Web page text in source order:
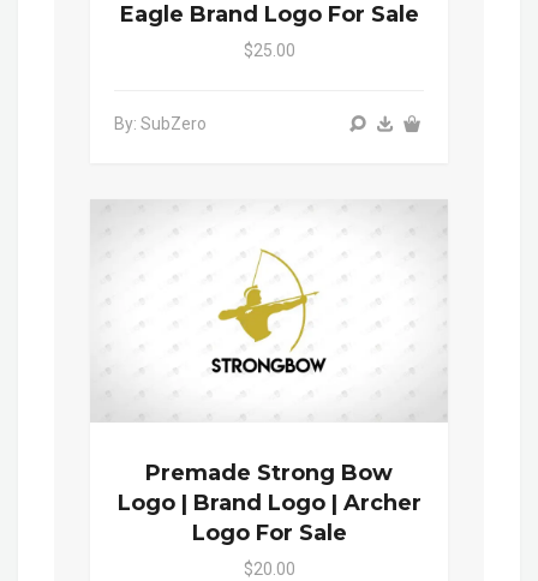
Eagle Brand Logo For Sale
$25.00
By: SubZero
Premade Strong Bow
Logo | Brand Logo | Archer
Logo For Sale
$20.00